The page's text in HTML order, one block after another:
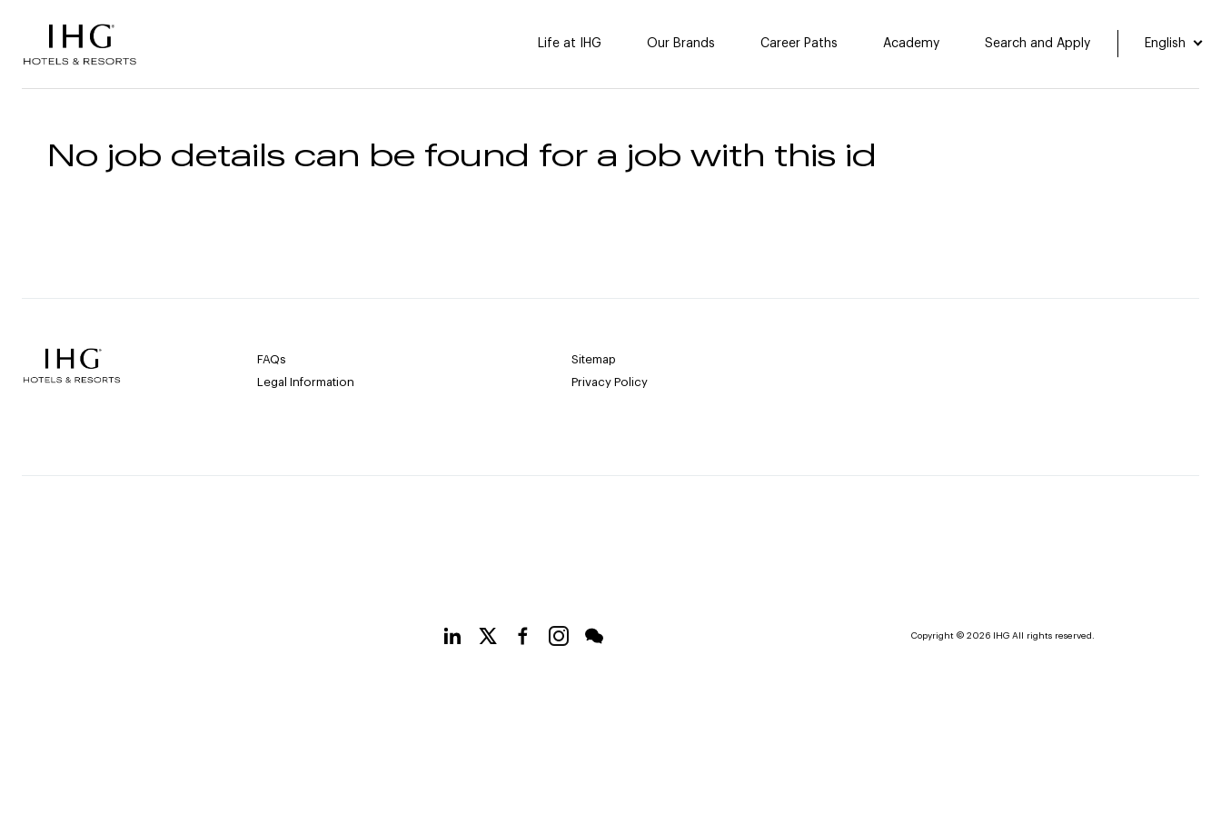
Life at IHG Our Brands Career Paths Academy Search and Apply English
No job details can be found for a job with this id
FAQs
Sitemap
Legal Information
Privacy Policy
Copyright © 2026 IHG All rights reserved.